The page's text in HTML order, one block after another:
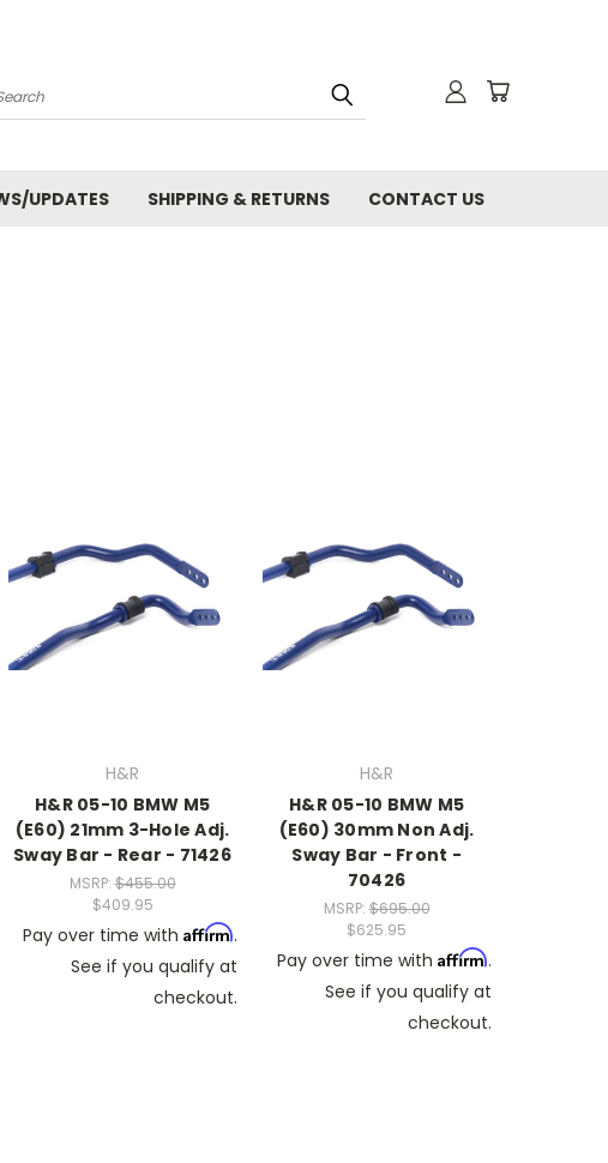
UPDATES SHIPPING & RETURNS CONTACT US
H&R
H&R 05-10 BMW M5
(E60) 21mm 3-Hole Adj.
Sway Bar - Rear - 71426
MSRP:$455.00
$409.95
Pay over time with Affirm.
See if you qualify at
checkout.
H&R
H&R 05-10 BMW M5
(E60) 30mm Non Adj.
Sway Bar - Front -
70426
MSRP:$695.00
$625.95
Pay over time with Affirm.
See if you qualify at
checkout.